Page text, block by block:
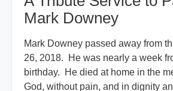
Mark Downey
Mark Downey passed away from
26, 2018. He was nearly a week
birthday. He died at home in the
God, without pain, and in dignity